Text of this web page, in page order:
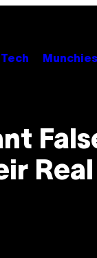
Tech Munchies
Real